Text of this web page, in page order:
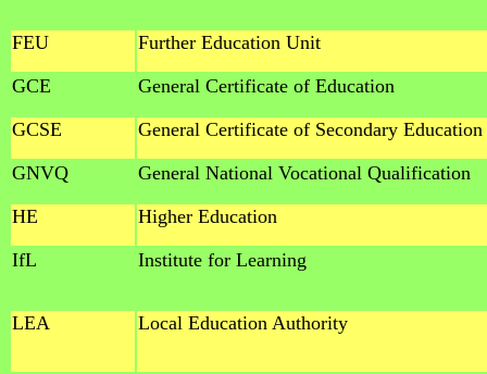
FEU
Further Education Unit
GCE
General Certificate of Education
GCSE
General Certificate of Secondary Education
GNVQ
General National Vocational Qualification
HE
Higher Education
IfL
Institute for Learning
LEA Local Education Authority